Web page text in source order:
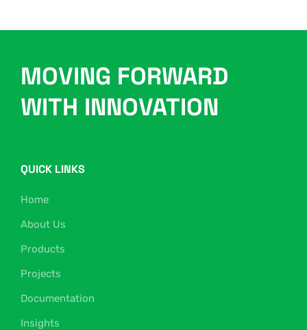
MOVING FORWARD
WITH INNOVATION
QUICK LINKS
Home
About Us
Products
Projects
Documentation
Insights